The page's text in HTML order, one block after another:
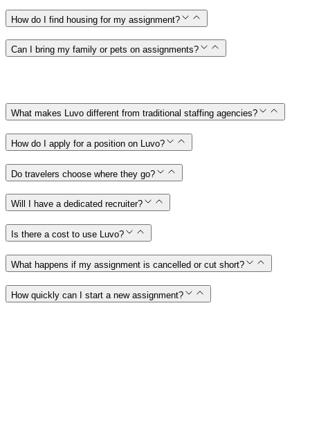
How do I find housing for my assignment?
Can I bring my family or pets on assignments?
What makes Luvo different from traditional staffing agencies?
How do I apply for a position on Luvo?
Do travelers choose where they go?
Will I have a dedicated recruiter?
Is there a cost to use Luvo?
What happens if my assignment is cancelled or cut short?
How quickly can I start a new assignment?